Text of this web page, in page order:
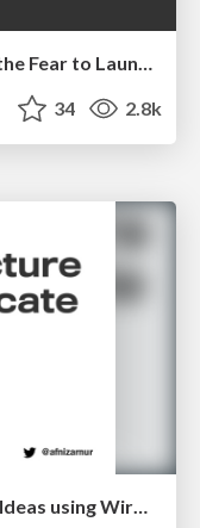
34 2.8k
Easily Structure & Communicate Ideas using Wireframe